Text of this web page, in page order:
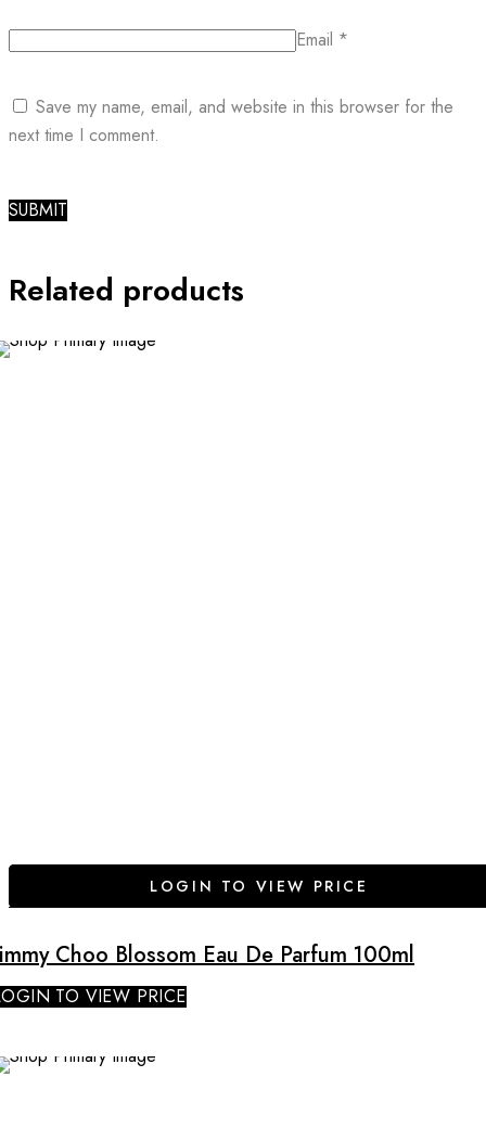
Email *
Save my name, email, and website in this browser for the
next time I comment.
Related products
LOGIN TO VIEW PRICE
Choo Blossom Eau De Parfum 100ml
TO VIEW PRICE